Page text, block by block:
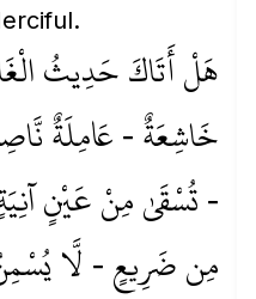
هَلْ أَتَاكَ حَدِيثُ
خَاشِعَةٌ - عَامِلَةٌ
- تُسْقَىٰ مِنْ عَيْنٍ
مِن ضَرِيعٍ - لَّا